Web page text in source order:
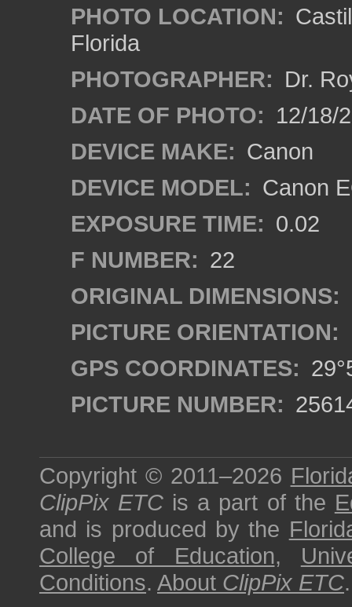
PHOTO LOCATION:
Florida
PHOTOGRAPHER: Dr.
DATE OF PHOTO: 12/18/
DEVICE MAKE: Canon
DEVICE MODEL: Canon
EXPOSURE TIME: 0.02
F NUMBER: 22
ORIGINAL DIMENSIONS:
PICTURE ORIENTATION:
GPS COORDINATES:
PICTURE NUMBER:
Copyright © 2011–2026
ClipPix ETC is a part of the
and is produced by the
College of Education,
Conditions. About ClipPix ETC.